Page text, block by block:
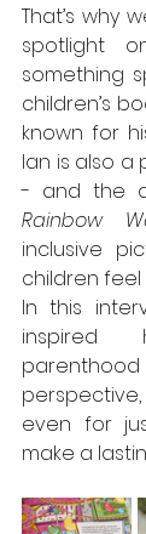
That’s why
spotlight
something
children’s
known for
Ian is also a
- and the
Rainbow
inclusive
children
In this
inspired
even for
make a